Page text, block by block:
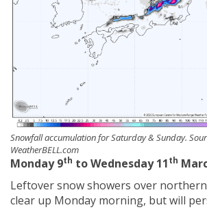
Snowfall accumulation for Saturday & Sunday.
WeatherBELL.com
Monday 9th to Wednesday 11th
Leftover snow showers over
clear up Monday morning, but will